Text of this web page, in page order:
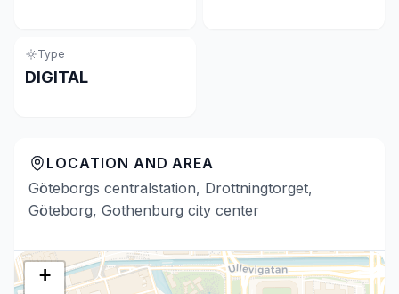
Type
DIGITAL
LOCATION AND AREA
Göteborgs centralstation, Drottningtorget,
Göteborg, Gothenburg city center
+